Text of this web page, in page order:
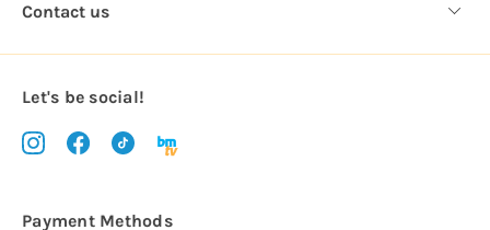
Contact us
Let's be social!
Payment Methods